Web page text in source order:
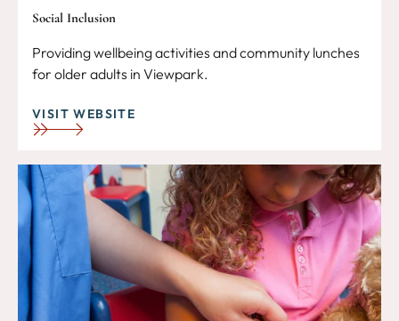
Social Inclusion
Providing wellbeing activities and community lunches
for older adults in Viewpark.
VISIT WEBSITE